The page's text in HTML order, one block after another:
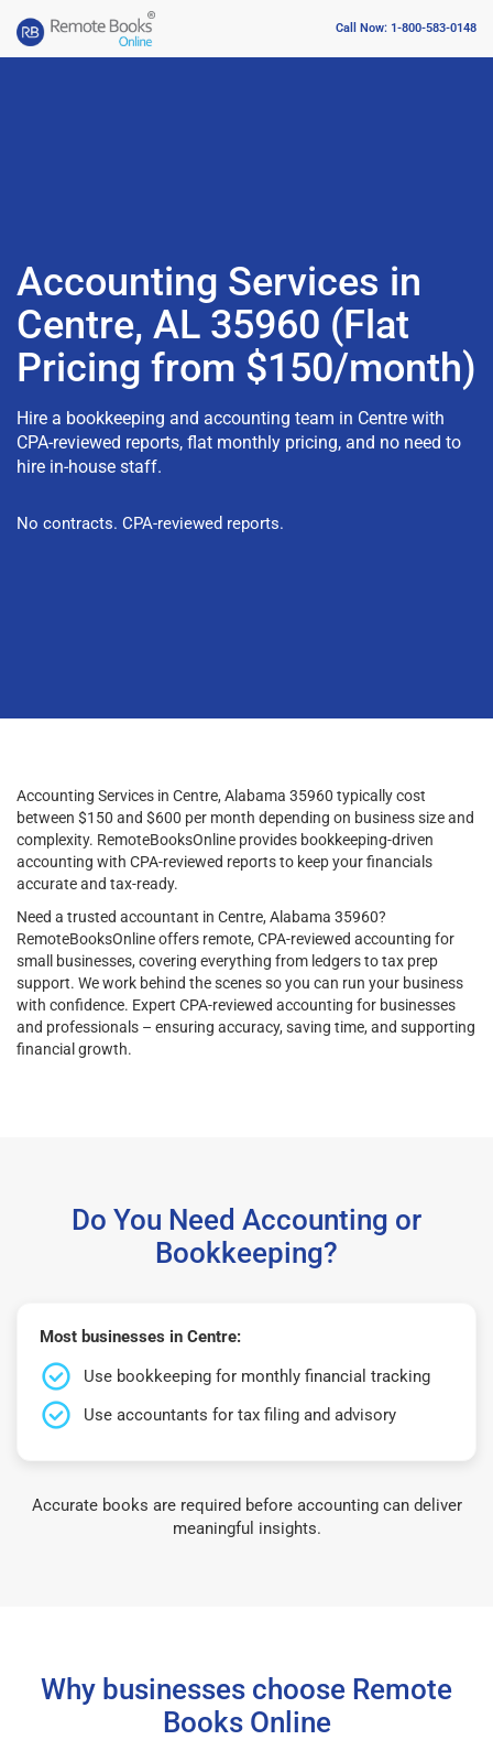
Call Now: 1-800-583-0148
Accounting Services in
Centre, AL 35960 (Flat
Pricing from $150/month)
Hire a bookkeeping and accounting team in Centre with
CPA-reviewed reports, flat monthly pricing, and no need to
hire in-house staff.
No contracts. CPA-reviewed reports.
Accounting Services in Centre, Alabama 35960 typically cost
between $150 and $600 per month depending on business size and
complexity. RemoteBooksOnline provides bookkeeping-driven
accounting with CPA-reviewed reports to keep your financials
accurate and tax-ready.
Need a trusted accountant in Centre, Alabama 35960?
RemoteBooksOnline offers remote, CPA-reviewed accounting for
small businesses, covering everything from ledgers to tax prep
support. We work behind the scenes so you can run your business
with confidence. Expert CPA-reviewed accounting for businesses
and professionals – ensuring accuracy, saving time, and supporting
financial growth.
Do You Need Accounting or
Bookkeeping?
Most businesses in Centre:
Use bookkeeping for monthly financial tracking
Use accountants for tax filing and advisory
Accurate books are required before accounting can deliver
meaningful insights.
Why businesses choose Remote
Books Online